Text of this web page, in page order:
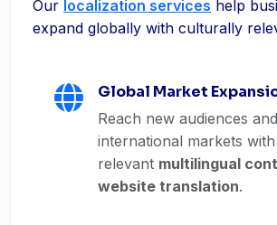
Our localization services help
expand globally with culturally
Global Market
Reach new audiences
international markets
relevant multilingual
website translation.